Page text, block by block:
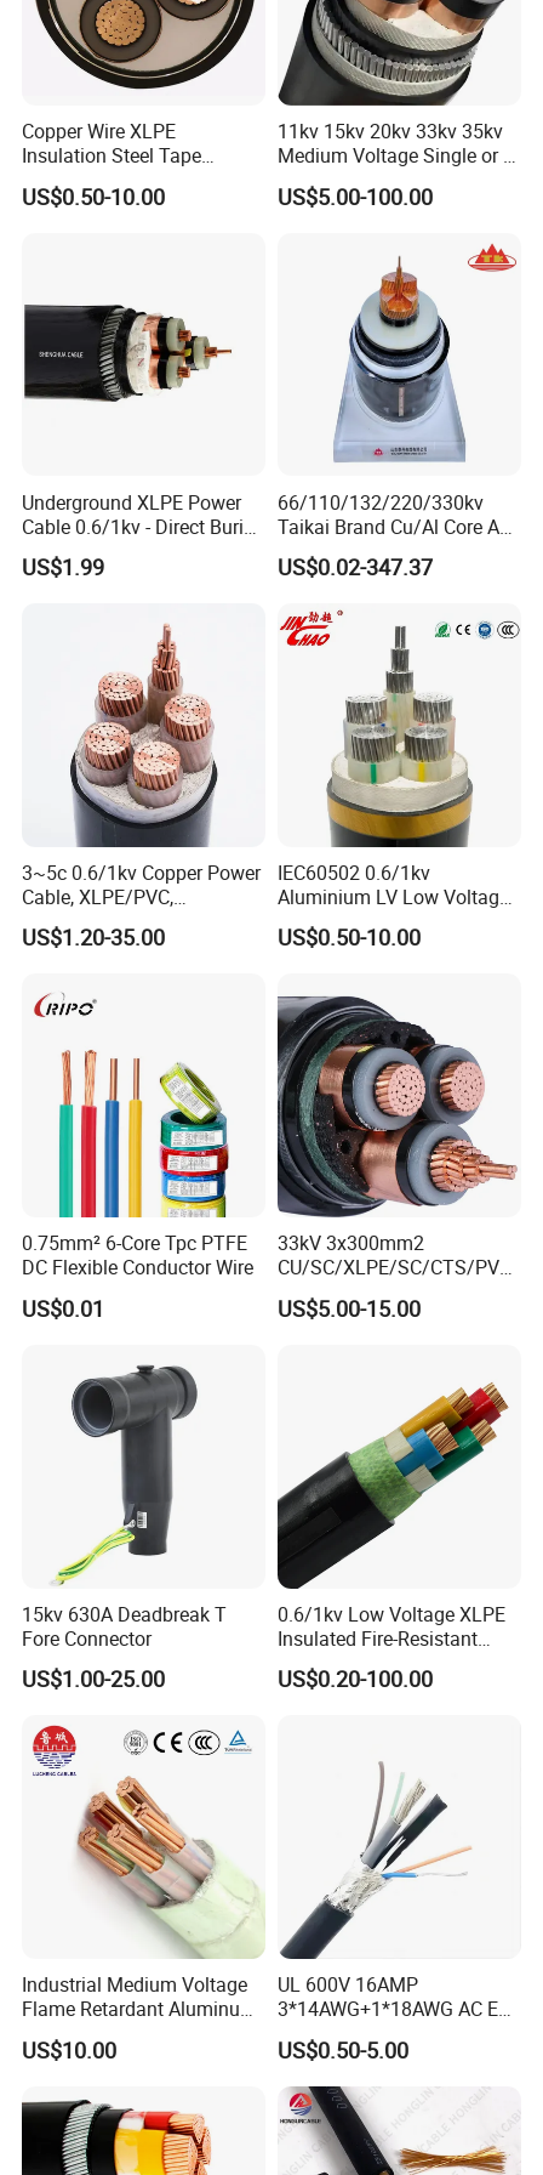
Production&Testing Equipment
Certifications
Packaging & Shipping
Copper Wire XLPE
Insulation Steel Tape
Armored PVC Medium
Voltage Power Cable
US$0.50-10.00
11kv 15kv 20kv 33kv 35kv
Medium Voltage Single or 3
Core Copper Aluminum
Conductor XLPE Insulated
US$5.00-100.00
Underground XLPE Power
Cable 0.6/1kv - Direct Burial
HDPE-Jacketed Cable for
Grids & Solar Farms
US$1.99
66/110/132/220/330kv
Taikai Brand Cu/Al Core AC
XLPE Insulation Water Proof
Corrugated or Smooth
Outer Sheath High Voltage
Power Cable
US$0.02-347.37
3~5c 0.6/1kv Copper Power
Cable, XLPE/PVC,
10~400mm²
US$1.20-35.00
IEC60502 0.6/1kv
Aluminium LV Low Voltage
XLPE Insulated Swa/Sta
Armoured PVC Sheathed
Electric/Electrical Power
Cable Cn
Factory/Manufacturer Cable
US$0.50-10.00
0.75mm² 6-Core Tpc PTFE
DC Flexible Conductor Wire
US$0.01
33kV 3x300mm2
CU/SC/XLPE/SC/CTS/PVC
Insulated Underground
Copper Power Cable
US$5.00-15.00
15kv 630A Deadbreak T
Fore Connector
US$1.00-25.00
0.6/1kv Low Voltage XLPE
Insulated Fire-Resistant
Copper Cable for Power
Distribution
US$0.20-100.00
Industrial Medium Voltage
Flame Retardant Aluminum
Wire Power Cable
US$10.00
UL 600V 16AMP
3*14AWG+1*18AWG AC EV
Wire EV Charging Cable
US$0.50-5.00